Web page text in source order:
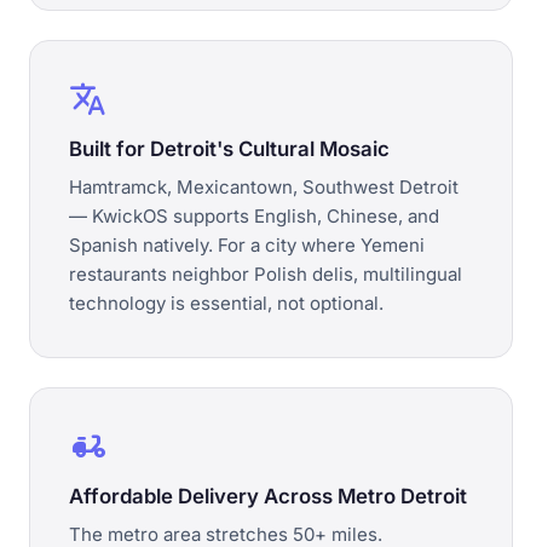
translate
Built for Detroit's Cultural Mosaic
Hamtramck, Mexicantown, Southwest Detroit
— KwickOS supports English, Chinese, and
Spanish natively. For a city where Yemeni
restaurants neighbor Polish delis, multilingual
technology is essential, not optional.
delivery_dining
Affordable Delivery Across Metro Detroit
The metro area stretches 50+ miles.